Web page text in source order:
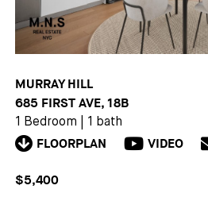
MURRAY HILL
685 FIRST AVE, 18B
1 Bedroom 1 bath
FLOORPLAN VIDEO
$5,400